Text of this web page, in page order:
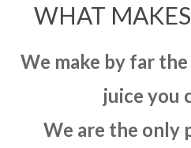
WHAT
We make by far
juice you
We are the only